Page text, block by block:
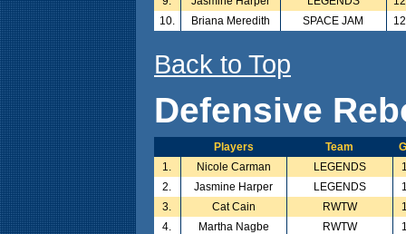
10.
Briana Meredith SPACE JAM 12
Back to Top
Defensive
Players Team
1.
Nicole Carman LEGENDS
2.
Jasmine Harper LEGENDS
3.
Cat Cain RWTW
4.
Martha Nagbe RWTW